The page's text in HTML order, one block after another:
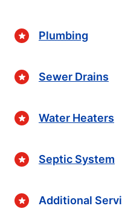
Plumbing
Sewer Drains
Water Heaters
Septic System
Additional